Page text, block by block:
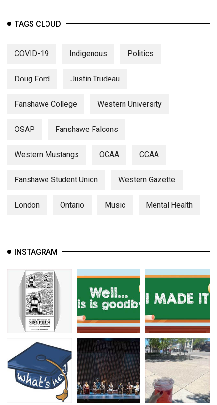
TAGS CLOUD
COVID-19 Indigenous Politics
Doug Ford Justin Trudeau
Fanshawe College Western University
OSAP Fanshawe Falcons
Western Mustangs OCAA CCAA
Fanshawe Student Union Western Gazette
London Ontario Music Mental Health
INSTAGRAM